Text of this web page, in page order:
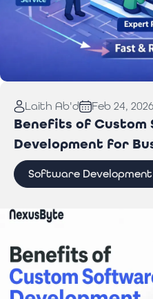
You Need to Know
Laith Ab'd Feb 24, 2026
Benefits of Custom
Development for
Software Development